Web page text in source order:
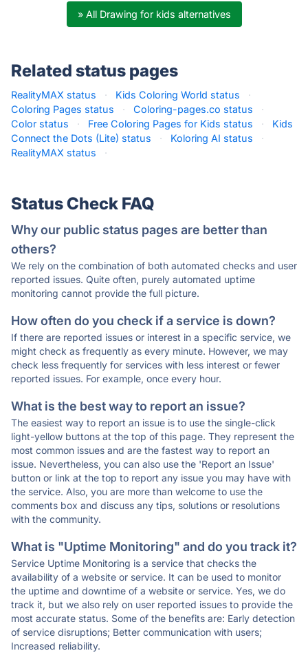
» All Drawing for kids alternatives
Related status pages
RealityMAX status · Kids Coloring World status
·
Coloring Pages status
· Coloring-pages.co status
·
Color status
· Free Coloring Pages for Kids status ·
Kids
Connect the Dots (Lite) status
· Koloring AI status
·
RealityMAX status
·
Status Check FAQ
Why our public status pages are better than
others?
We rely on the combination of both automated checks and user
reported issues. Quite often, purely automated uptime
monitoring cannot provide the full picture.
How often do you check if a service is down?
If there are reported issues or interest in a specific service, we
might check as frequently as every minute. However, we may
check less frequently for services with less interest or fewer
reported issues. For example, once every hour.
What is the best way to report an issue?
The easiest way to report an issue is to use the single-click
light-yellow buttons at the top of this page. They represent the
most common issues and are the fastest way to report an
issue. Nevertheless, you can also use the 'Report an Issue'
button or link at the top to report any issue you may have with
the service. Also, you are more than welcome to use the
comments box and discuss any tips, solutions or resolutions
with the community.
What is "Uptime Monitoring" and do you track it?
Service Uptime Monitoring is a service that checks the
availability of a website or service. It can be used to monitor
the uptime and downtime of a website or service. Yes, we do
track it, but we also rely on user reported issues to provide the
most accurate status. Some of the benefits are: Early detection
of service disruptions; Better communication with users;
Increased reliability.